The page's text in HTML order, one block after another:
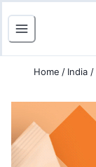
Home / India /